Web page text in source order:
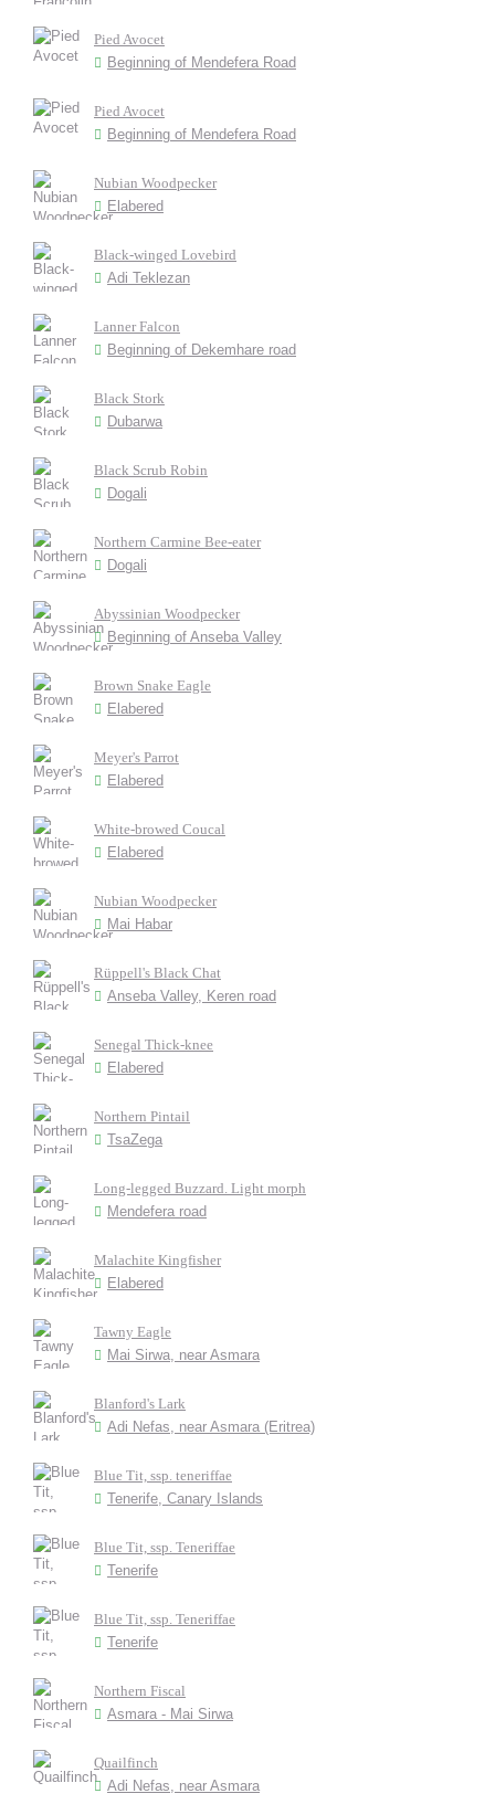
Pied Avocet
Beginning of Mendefera Road
Pied Avocet
Beginning of Mendefera Road
Nubian Woodpecker
Elabered
Black-winged Lovebird
Adi Teklezan
Lanner Falcon
Beginning of Dekemhare road
Black Stork
Dubarwa
Black Scrub Robin
Dogali
Northern Carmine Bee-eater
Dogali
Abyssinian Woodpecker
Beginning of Anseba Valley
Brown Snake Eagle
Elabered
Meyer's Parrot
Elabered
White-browed Coucal
Elabered
Nubian Woodpecker
Mai Habar
Rüppell's Black Chat
Anseba Valley, Keren road
Senegal Thick-knee
Elabered
Northern Pintail
TsaZega
Long-legged Buzzard. Light morph
Mendefera road
Malachite Kingfisher
Elabered
Tawny Eagle
Mai Sirwa, near Asmara
Blanford's Lark
Adi Nefas, near Asmara (Eritrea)
Blue Tit, ssp. teneriffae
Tenerife, Canary Islands
Blue Tit, ssp. Teneriffae
Tenerife
Blue Tit, ssp. Teneriffae
Tenerife
Northern Fiscal
Asmara - Mai Sirwa
Quailfinch
Adi Nefas, near Asmara